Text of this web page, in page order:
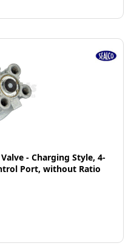
- Charging Style, 4-
Port, without Ratio